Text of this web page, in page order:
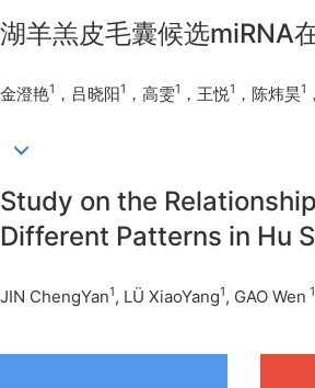
湖羊羔皮毛囊候选miRNA
金澄艳1 ，吕晓阳1 ，高雯1 ，王悦1 ，陈炜昊1
Study on the
Different Patterns in Hu
JIN ChengYan1, LÜ XiaoYang1, GAO Wen 1